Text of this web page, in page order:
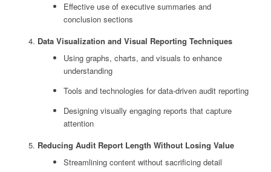
Effective use of executive summaries and
conclusion sections
Data Visualization and Visual Reporting Techniques
Using graphs, charts, and visuals to enhance
understanding
Tools and technologies for data-driven audit reporting
Designing visually engaging reports that capture
attention
Reducing Audit Report Length Without Losing Value
Streamlining content without sacrificing detail